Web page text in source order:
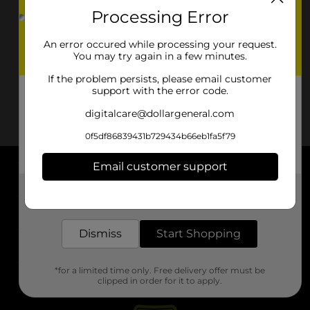
About DG
Support
Stores
Processing Error
An error occured while processing your request.
You may try again in a few minutes.
If the problem persists, please email customer
support with the error code.
digitalcare@dollargeneral.com
0f5df86839431b729434b66eb1fa5f79
Email customer support
Dismiss Start Shopping
*for a limited time only. Free delivery offer must be
clipped in order for it to apply.